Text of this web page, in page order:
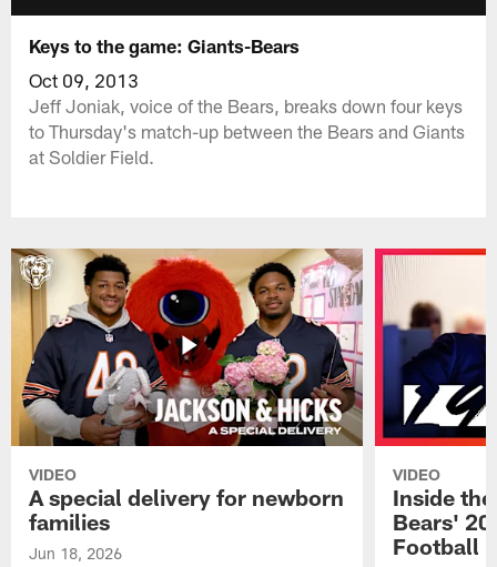
Keys to the game: Giants-Bears
Oct 09, 2013
Jeff Joniak, voice of the Bears, breaks down four keys
to Thursday's match-up between the Bears and Giants
at Soldier Field.
VIDEO
A special delivery for newborn
families
Jun 18, 2026
VIDEO
Inside
Bears'
Football